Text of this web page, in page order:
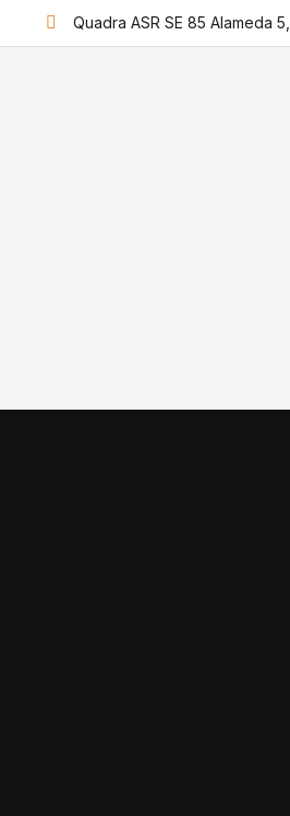
Quadra ASR SE 85 Alameda